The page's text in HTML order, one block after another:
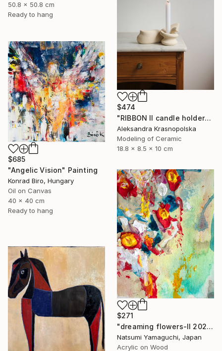
50.8 x 50.8 cm
Ready to hang
$474
"RIBBON II candle holder" Sculpture
Aleksandra Krasnopolska
Modeling of Ceramic
18.8 x 8.5 x 10 cm
$685
"Angelic Vision" Painting
Konrad Biro, Hungary
Oil on Canvas
40 x 40 cm
Ready to hang
$271
"dreaming flowers-II 2026" Painting
Natsumi Yamaguchi, Japan
Acrylic on Wood